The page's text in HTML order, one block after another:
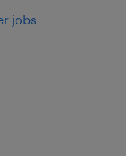
jobs